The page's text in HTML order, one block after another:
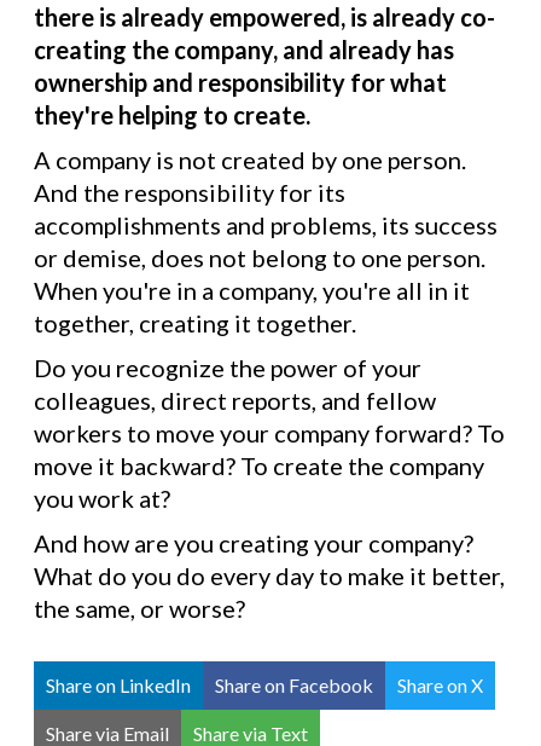
there is already empowered, is already co-
creating the company, and already has
ownership and responsibility for what
they're helping to create.
A company is not created by one person.
And the responsibility for its
accomplishments and problems, its success
or demise, does not belong to one person.
When you're in a company, you're all in it
together, creating it together.
Do you recognize the power of your
colleagues, direct reports, and fellow
workers to move your company forward? To
move it backward? To create the company
you work at?
And how are you creating your company?
What do you do every day to make it better,
the same, or worse?
Share on LinkedIn Share on Facebook Share on X
Share via Email Share via Text